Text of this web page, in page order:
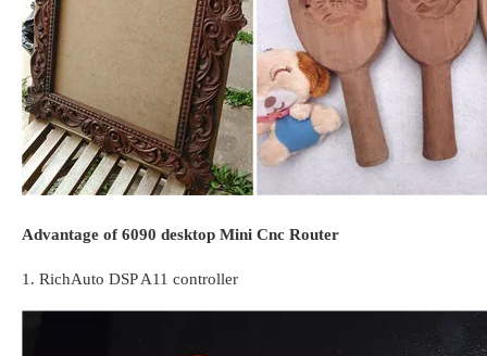
Advantage of 6090 desktop Mini Cnc Router
1. RichAuto DSP A11 controller